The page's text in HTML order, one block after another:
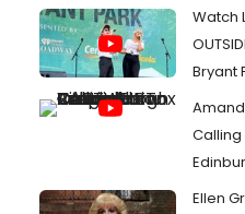
Watch
Bryant
Calling
Ellen